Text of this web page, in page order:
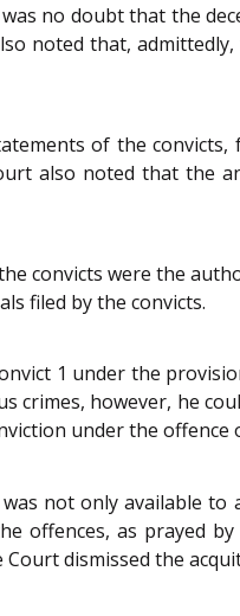
no doubt that the
noted that,
of the
also noted that the
convicts were the
filed by the convicts.
1 under the
crimes, however, he
under the offence
not only available to
as prayed by
dismissed the